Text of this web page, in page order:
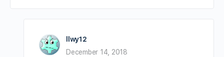
llwy12
December 14, 2018